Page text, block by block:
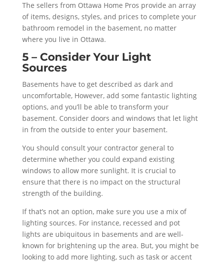
The sellers from Ottawa Home Pros provide an array
of items, designs, styles, and prices to complete your
bathroom remodel in the basement, no matter
where you live in Ottawa.
5 – Consider Your Light
Sources
Basements have to get described as dark and
uncomfortable, However, add some fantastic lighting
options, and you’ll be able to transform your
basement. Consider doors and windows that let light
in from the outside to enter your basement.
You should consult your contractor general to
determine whether you could expand existing
windows to allow more sunlight. It is crucial to
ensure that there is no impact on the structural
strength of the building.
If that’s not an option, make sure you use a mix of
lighting sources. For instance, recessed and pot
lights are ubiquitous in basements and are well-
known for brightening up the area. But, you might be
looking to add more lighting, such as task or accent